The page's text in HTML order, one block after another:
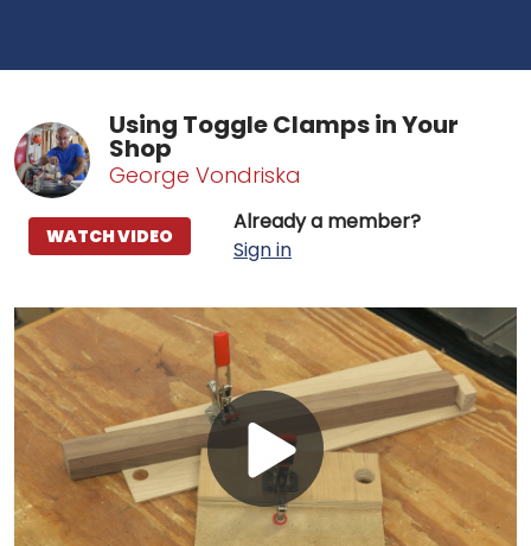
Using Toggle Clamps in Your
Shop
George Vondriska
Already a member?
Sign in
WATCH VIDEO
Play